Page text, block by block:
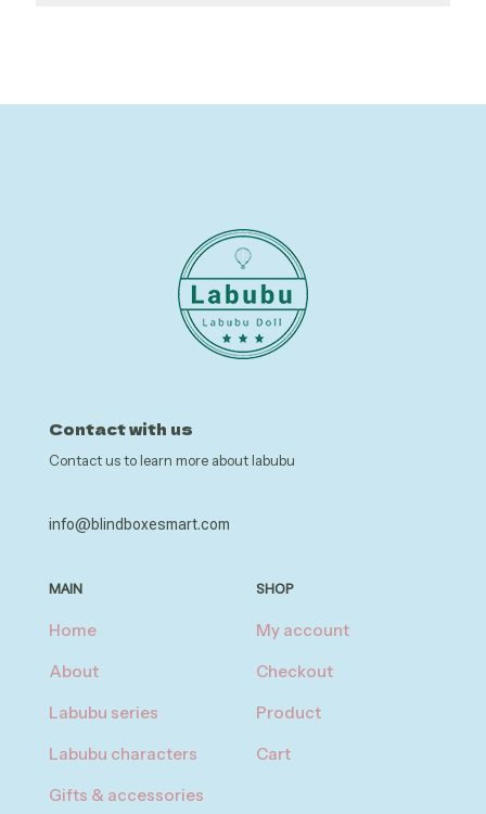
Contact with us
Contact us to learn more about labubu
info@blindboxesmart.com
MAIN
Home
About
Labubu series
Labubu characters
Gifts & accessories
SHOP
My account
Checkout
Product
Cart